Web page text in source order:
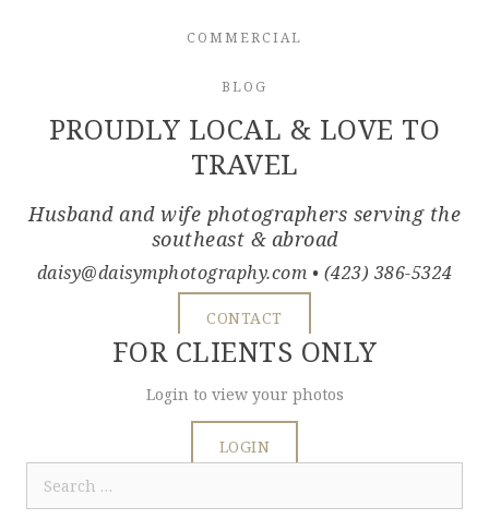
COMMERCIAL
BLOG
PROUDLY LOCAL & LOVE TO
TRAVEL
Husband and wife photographers serving the
southeast & abroad
daisy@daisymphotography.com • (423) 386-5324
CONTACT
FOR CLIENTS ONLY
Login to view your photos
LOGIN
Search
for: